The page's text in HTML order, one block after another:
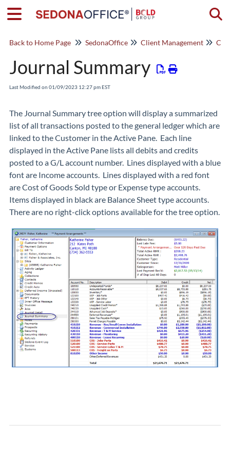
Back to Home Page SedonaOffice Client Management
Journal Summary
Last Modified on 01/09/2023 12:27 pm EST
The Journal Summarytree option will display a summarized
list of all transactions posted to the general ledger which are
linked to the Customer in theActive Pane. Each line
displayed in the Active Pane lists all debits and credits
posted to a G/L account number. Lines displayed with a blue
font are Income accounts. Lines displayed with a red font
are Cost of Goods Sold type or Expense type accounts.
Items displayed in black are Balance Sheet type accounts.
There are no right-click options available for the tree option.